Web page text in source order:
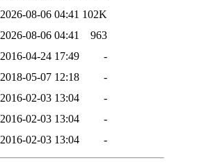
2026-08-06 04:41 102K
2026-08-06 04:41
963
2016-04-24 17:49
-
2018-05-07 12:18
-
2016-02-03 13:04
-
2016-02-03 13:04
-
2016-02-03 13:04 -